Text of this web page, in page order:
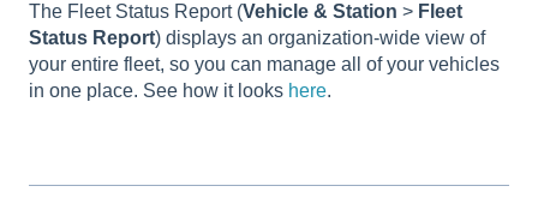
The Fleet Status Report (Vehicle & Station > Fleet
Status Report) displays an organization-wide view of
your entire fleet, so you can manage all of your vehicles
in one place. See how it looks here.